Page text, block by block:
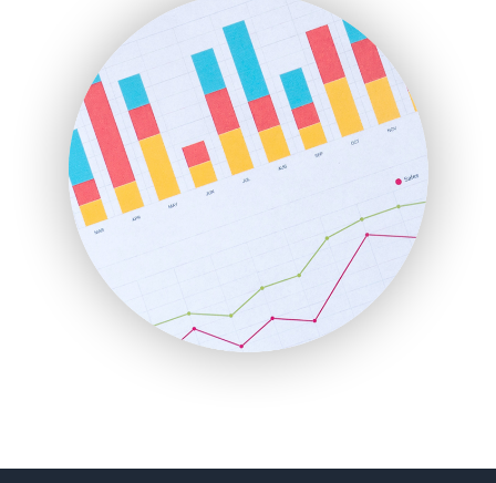
HRProNews
InsideOffice
LocalSearchPro
PayrollPro
ProjectManagerNews
RemoteWorkingTrends
SaaSPro
SalesEnablementTrends
SalesTechPro
SmallBusinessNews
SmallBusinessUpdate